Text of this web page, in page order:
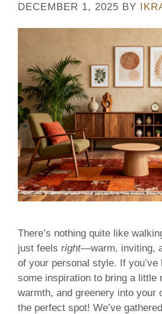
DECEMBER 1, 2025 BY
There’s nothing quite like
just feels right—warm, inviting,
of your personal style. If you’ve
some inspiration to bring a little
warmth, and greenery into your
the perfect spot! We’ve